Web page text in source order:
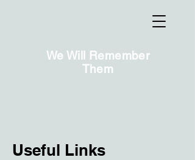
We Will Remember
Them
Useful Links